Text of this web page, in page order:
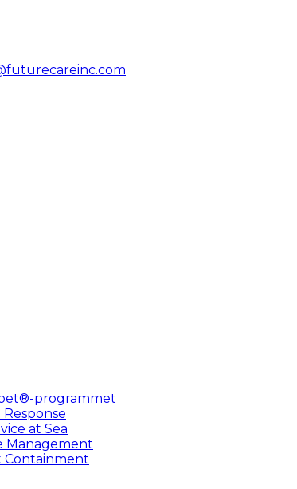
programmet
at Sea
Management
Containment